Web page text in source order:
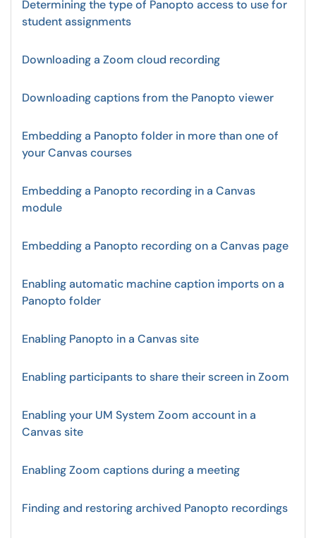
Determining the type of Panopto access to use for
student assignments
Downloading a Zoom cloud recording
Downloading captions from the Panopto viewer
Embedding a Panopto folder in more than one of
your Canvas courses
Embedding a Panopto recording in a Canvas
module
Embedding a Panopto recording on a Canvas page
Enabling automatic machine caption imports on a
Panopto folder
Enabling Panopto in a Canvas site
Enabling participants to share their screen in Zoom
Enabling your UM System Zoom account in a
Canvas site
Enabling Zoom captions during a meeting
Finding and restoring archived Panopto recordings